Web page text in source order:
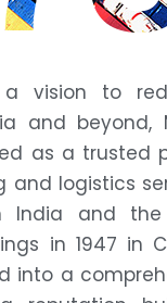
a vision to
and beyond,
as a trusted
and logistics
India and the
in 1947 in
into a